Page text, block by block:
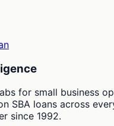
for small business
SBA loans across
since 1992.